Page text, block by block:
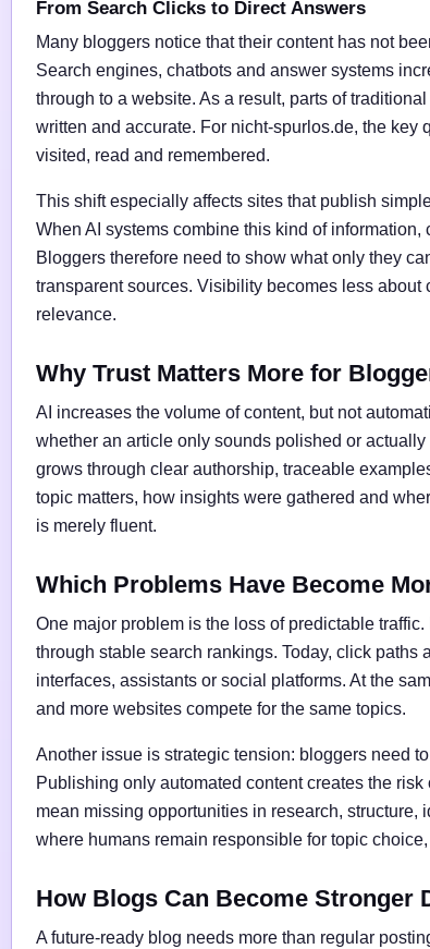
From Search Clicks to Direct Answers
Many bloggers notice that their content has not
Search engines, chatbots and answer systems
through to a website. As a result, parts of
written and accurate. For nicht-spurlos.de, the
visited, read and remembered.
This shift especially affects sites that publish
When AI systems combine this kind of
Bloggers therefore need to show what only they
transparent sources. Visibility becomes less
relevance.
Why Trust Matters More for
AI increases the volume of content, but not
whether an article only sounds polished or
grows through clear authorship, traceable
topic matters, how insights were gathered and
is merely fluent.
Which Problems Have Become
One major problem is the loss of predictable
through stable search rankings. Today, click
interfaces, assistants or social platforms. At the
and more websites compete for the same topics.
Another issue is strategic tension: bloggers need
Publishing only automated content creates the
mean missing opportunities in research,
where humans remain responsible for topic
How Blogs Can Become Stronger
A future-ready blog needs more than regular